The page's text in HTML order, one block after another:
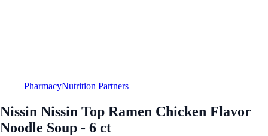
PharmacyNutrition Partners
Nissin Nissin Top Ramen Chicken Flavor
Noodle Soup - 6 ct